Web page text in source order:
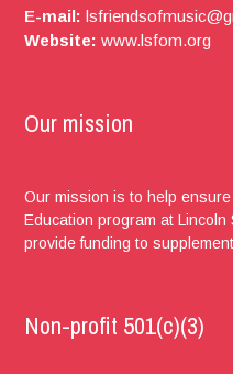
E-mail:
Website: www.lsfom.org
Our mission
Our mission is to help
Education program at
provide funding to
Non-profit 501(c)(3)